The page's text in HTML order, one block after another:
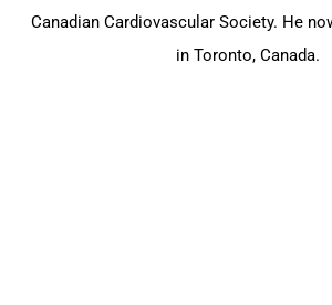
Canadian Cardiovascular Society. He
in Toronto, Canada.